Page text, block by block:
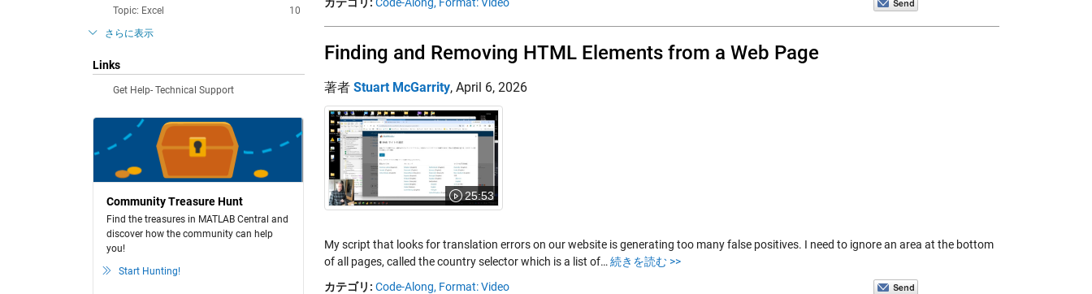
10
Topic: Excel
さらに表示
Links
Get Help- Technical Support
Community Treasure Hunt
Find the treasures in MATLAB Central and
discover how the community can help
you!
Start Hunting!
Finding and Removing HTML Elements from a Web Page
著者 Stuart McGarrity, April 6, 2026
25:53
My script that looks for translation errors on our website is generating too many false positives. I need to ignore an area at the bottom
of all pages, called the country selector which is a list of… 続きを読む >>
カテゴリ: Code-Along, Format: Video